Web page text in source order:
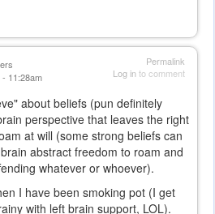
Permalink
Log into comment
11:28am
about beliefs (pun definitely
perspective that leaves the right
at will (some strong beliefs can
abstract freedom to roam and
whatever or whoever).
I have been smoking pot (I get
with left brain support, LOL).